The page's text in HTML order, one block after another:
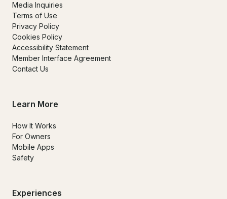
Media Inquiries
Terms of Use
Privacy Policy
Cookies Policy
Accessibility Statement
Member Interface Agreement
Contact Us
Learn More
How It Works
For Owners
Mobile Apps
Safety
Experiences